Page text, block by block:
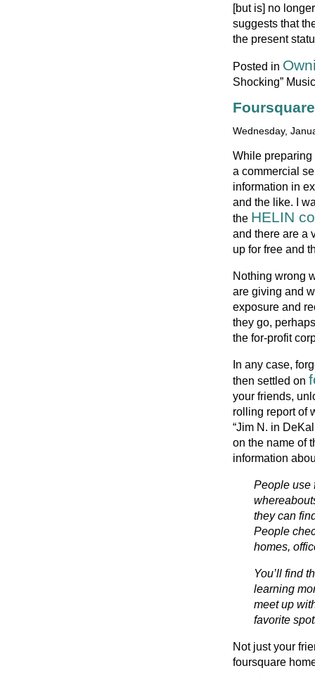
[but is] no
suggests that
the present
Posted in
Shocking”
Wednesday,
While preparing
a commercial
information in
and the like. I
the HELIN
and there are a
up for free and
Nothing wrong
are giving and
exposure and
they go,
the for-profit
In any case,
then settled on
your friends,
rolling report of
“Jim N. in
on the name of
information
People use
they can
People
homes,
You’ll find
learning
meet up
favorite
Not just your
foursquare